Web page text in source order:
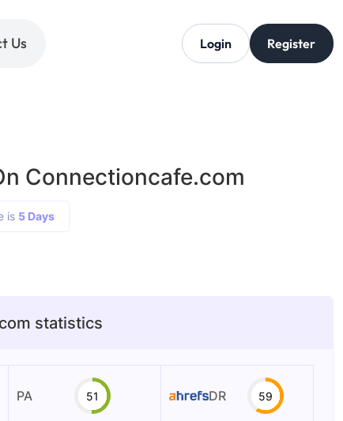
Us Login Register
Connectioncafe.com
is 5 Days
statistics
PA 51 DR 59